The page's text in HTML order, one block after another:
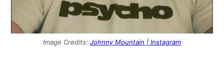
Image Credits: Johnny Mountain | Instagram